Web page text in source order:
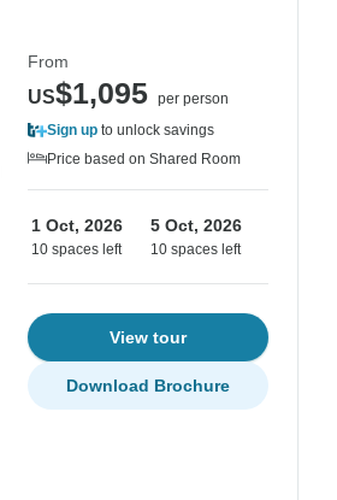
From
US$1,095 per person
Sign up to unlock savings
Price based on Shared Room
1 Oct, 2026
10 spaces left
5 Oct, 2026
10 spaces left
View tour
Download Brochure